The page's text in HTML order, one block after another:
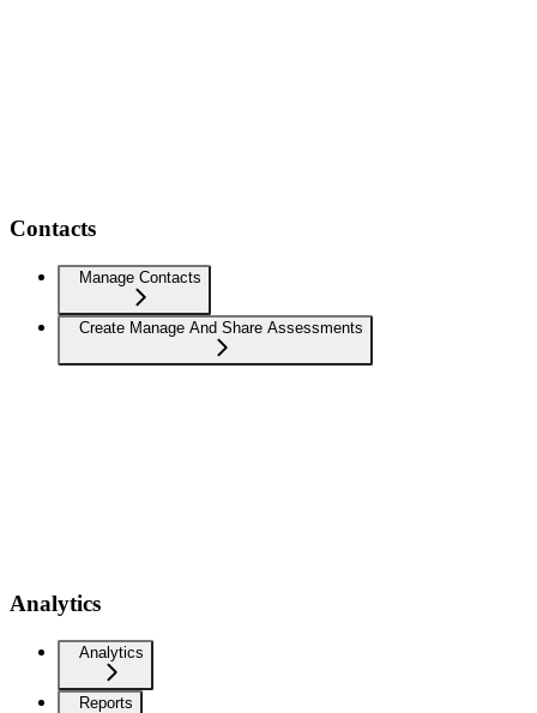
Contacts
Manage Contacts
Create Manage And Share Assessments
Analytics
Analytics
Reports